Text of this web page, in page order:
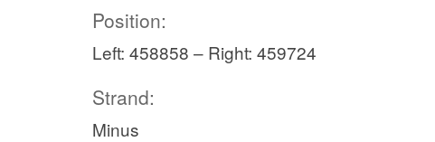
Position:
Left: 458858 – Right: 459724
Strand:
Minus